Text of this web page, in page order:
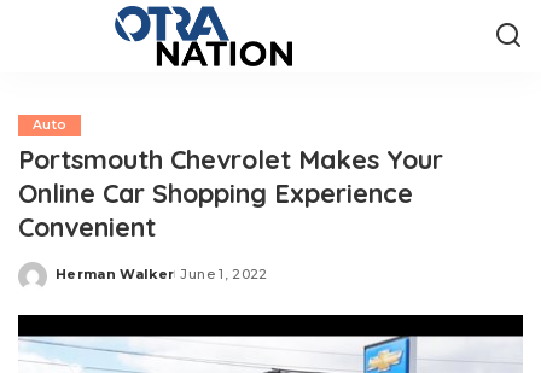
Auto
Portsmouth Chevrolet Makes Your
Online Car Shopping Experience
Convenient
Posted
Herman Walker June 1, 2022